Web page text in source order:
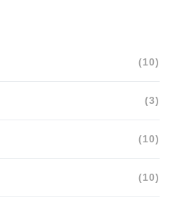
(10)
(3)
(10)
(10)